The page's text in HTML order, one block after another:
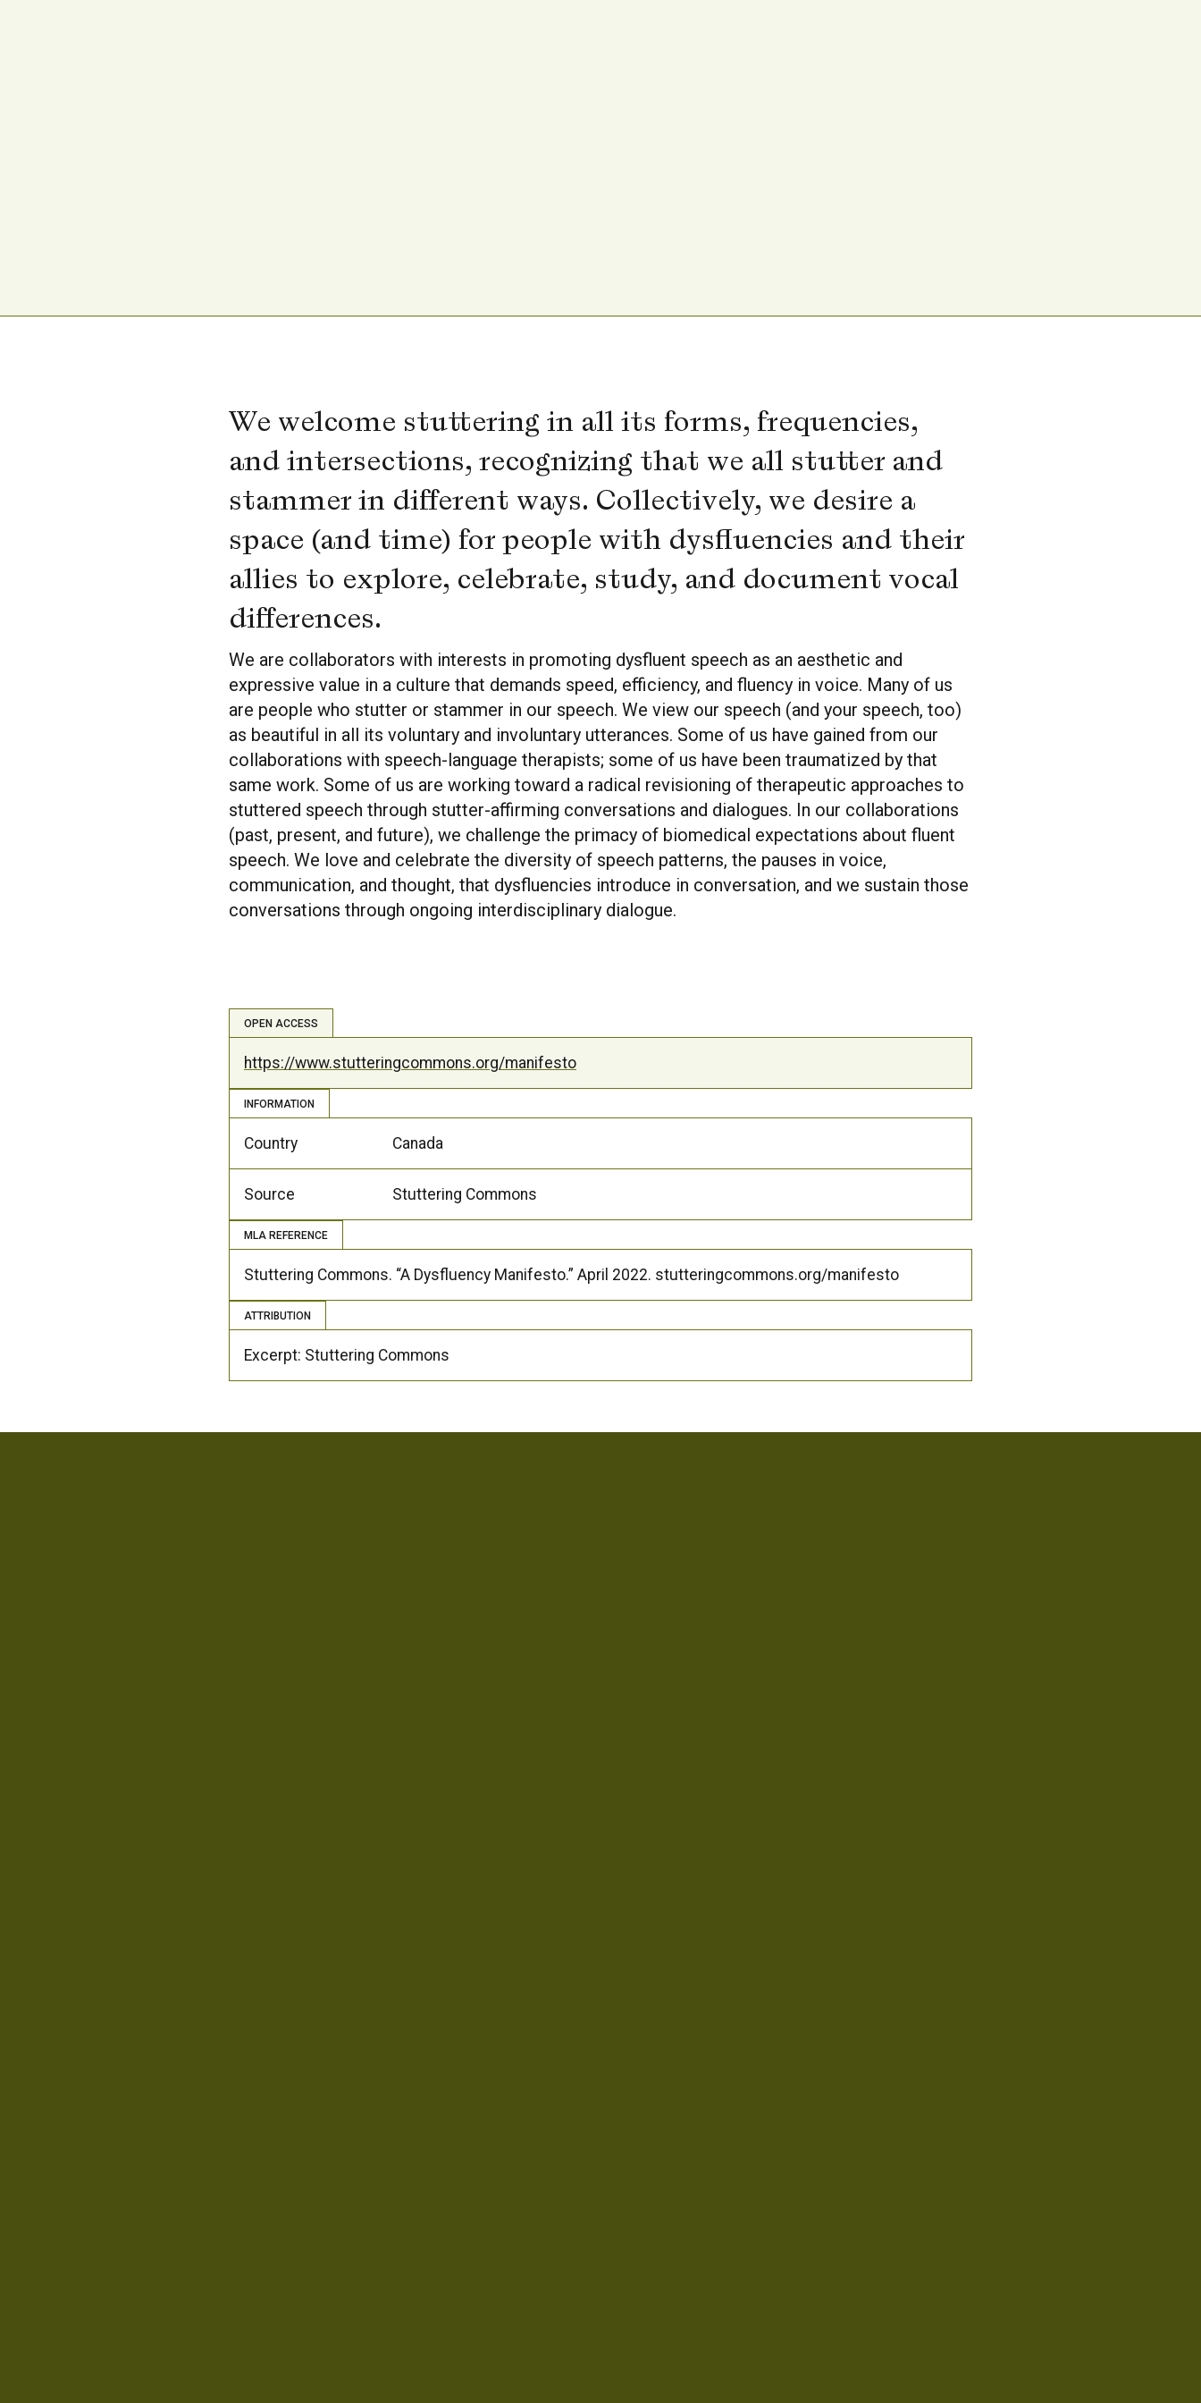
We welcome stuttering in all its forms, frequencies,
and intersections, recognizing that we all stutter and
stammer in different ways. Collectively, we desire a
space (and time) for people with dysfluencies and their
allies to explore, celebrate, study, and document vocal
differences.
We are collaborators with interests in promoting dysfluent speech as an aesthetic and
expressive value in a culture that demands speed, efficiency, and fluency in voice. Many of us
are people who stutter or stammer in our speech. We view our speech (and your speech, too)
as beautiful in all its voluntary and involuntary utterances. Some of us have gained from our
collaborations with speech-language therapists; some of us have been traumatized by that
same work. Some of us are working toward a radical revisioning of therapeutic approaches to
stuttered speech through stutter-affirming conversations and dialogues. In our collaborations
(past, present, and future), we challenge the primacy of biomedical expectations about fluent
speech. We love and celebrate the diversity of speech patterns, the pauses in voice,
communication, and thought, that dysfluencies introduce in conversation, and we sustain those
conversations through ongoing interdisciplinary dialogue.
OPEN ACCESS
https://www.stutteringcommons.org/manifesto
INFORMATION
Country Canada
Source Stuttering Commons
MLA REFERENCE
Stuttering Commons. “A Dysfluency Manifesto.” April 2022. stutteringcommons.org/manifesto
ATTRIBUTION
Excerpt: Stuttering Commons